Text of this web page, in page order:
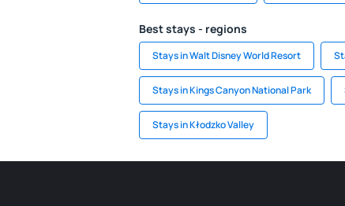
Best stays - regions
Stays in Walt Disney World Resort
Stays in Kings Canyon National Park
Stays in Kłodzko Valley